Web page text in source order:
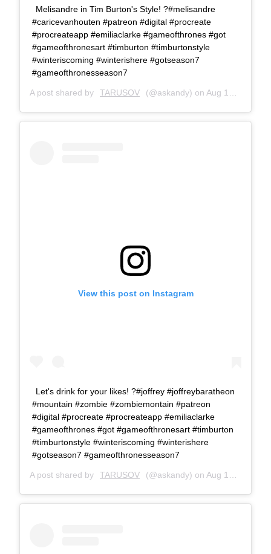
Melisandre in Tim Burton's Style! ?#melisandre
#caricevanhouten #patreon #digital #procreate
#procreateapp #emiliaclarke #gameofthrones #got
#gameofthronesart #timburton #timburtonstyle
#winteriscoming #winterishere #gotseason7
#gameofthronesseason7
A post shared by TARUSOV (@askandy) on Aug 17, 2017 at 10:26am PDT
View this post on Instagram
Let's drink for your likes! ?#joffrey #joffreybaratheon
#mountain #zombie #zombiemontain #patreon
#digital #procreate #procreateapp #emiliaclarke
#gameofthrones #got #gameofthronesart #timburton
#timburtonstyle #winteriscoming #winterishere
#gotseason7 #gameofthronesseason7
A post shared by TARUSOV (@askandy) on Aug 18, 2017 at 12:05pm PDT